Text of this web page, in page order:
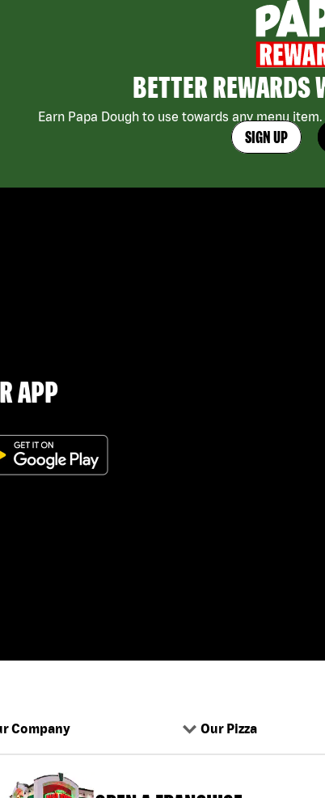
BETTER REWARDS
Earn Papa Dough to use towards any menu
SIGN UP
APP
Company Our Pizza